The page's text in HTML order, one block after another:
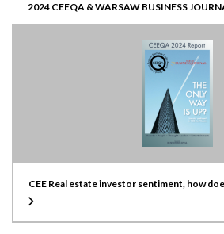
2024 CEEQA & WARSAW BUSINESS
CEE Real estate investor sentiment, how